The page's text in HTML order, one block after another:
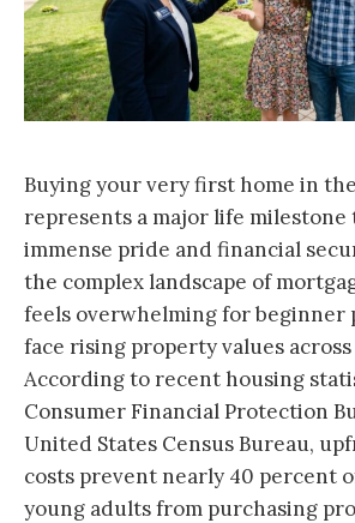
Buying your very first home in
represents a major life
immense pride and financial
the complex landscape of
feels overwhelming for beginner
face rising property values
According to recent housing
Consumer Financial Protection
United States Census Bureau,
costs prevent nearly 40 percent
young adults from purchasing